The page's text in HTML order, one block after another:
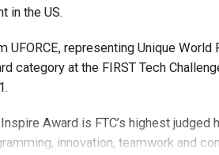
in the US.
UFORCE, representing Unique
category at the FIRST Tech
Award is FTC’s highest
innovation, teamwork and